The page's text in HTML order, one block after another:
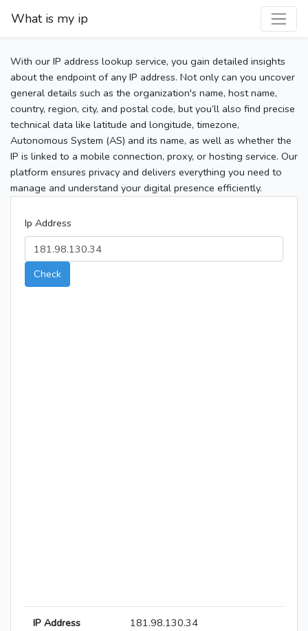
What is my ip
With our IP address lookup service, you gain detailed insights
about the endpoint of any IP address. Not only can you uncover
general details such as the organization's name, host name,
country, region, city, and postal code, but you’ll also find precise
technical data like latitude and longitude, timezone,
Autonomous System (AS) and its name, as well as whether the
IP is linked to a mobile connection, proxy, or hosting service. Our
platform ensures privacy and delivers everything you need to
manage and understand your digital presence efficiently.
Ip Address
Check
IP Address 181.98.130.34